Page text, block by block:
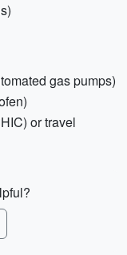
gas pumps)
or travel